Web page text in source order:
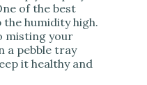
of the best
humidity high.
misting your
a pebble tray
it healthy and